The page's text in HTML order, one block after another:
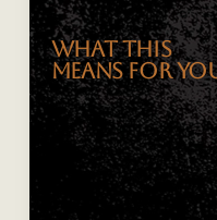
WHAT THIS
MEANS FOR